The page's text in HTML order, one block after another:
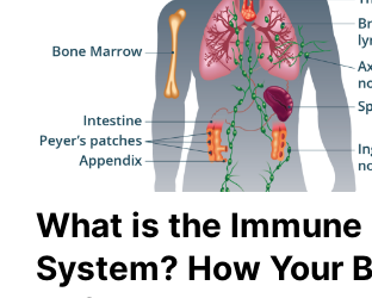
What is the Immune
System? How Your